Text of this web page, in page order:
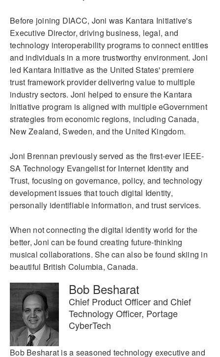
Before joining DIACC, Joni was Kantara Initiative's
Executive Director, driving business, legal, and
technology interoperability programs to connect entities
and individuals in a more trustworthy environment. Joni
led Kantara Initiative as the United States' premiere
trust framework provider delivering value to multiple
industry sectors. Joni helped to ensure the Kantara
Initiative program is aligned with multiple eGovernment
strategies from economic regions, including Canada,
New Zealand, Sweden, and the United Kingdom.
Joni Brennan previously served as the first-ever IEEE-
SA Technology Evangelist for Internet Identity and
Trust, focusing on governance, policy, and technology
development issues that touch digital Identity,
personally identifiable information, and trust services.
When not connecting the digital identity world for the
better, Joni can be found creating future-thinking
musical collaborations. She can also be found skiing in
beautiful British Columbia, Canada.
Bob Besharat
Chief Product Officer and Chief
Technology Officer, Portage
CyberTech
Bob Besharat is a seasoned technology executive and